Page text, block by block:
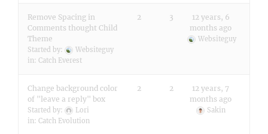
Remove Spacing in
Comments thought Child
Theme
Started by:
Websiteguy
in: Catch Everest
2 3
12 years, 6
months ago
Websiteguy
Change background color
of "leave a reply" box
Started by:
Lori
in: Catch Evolution
2 2
12 years, 7
months ago
Sakin